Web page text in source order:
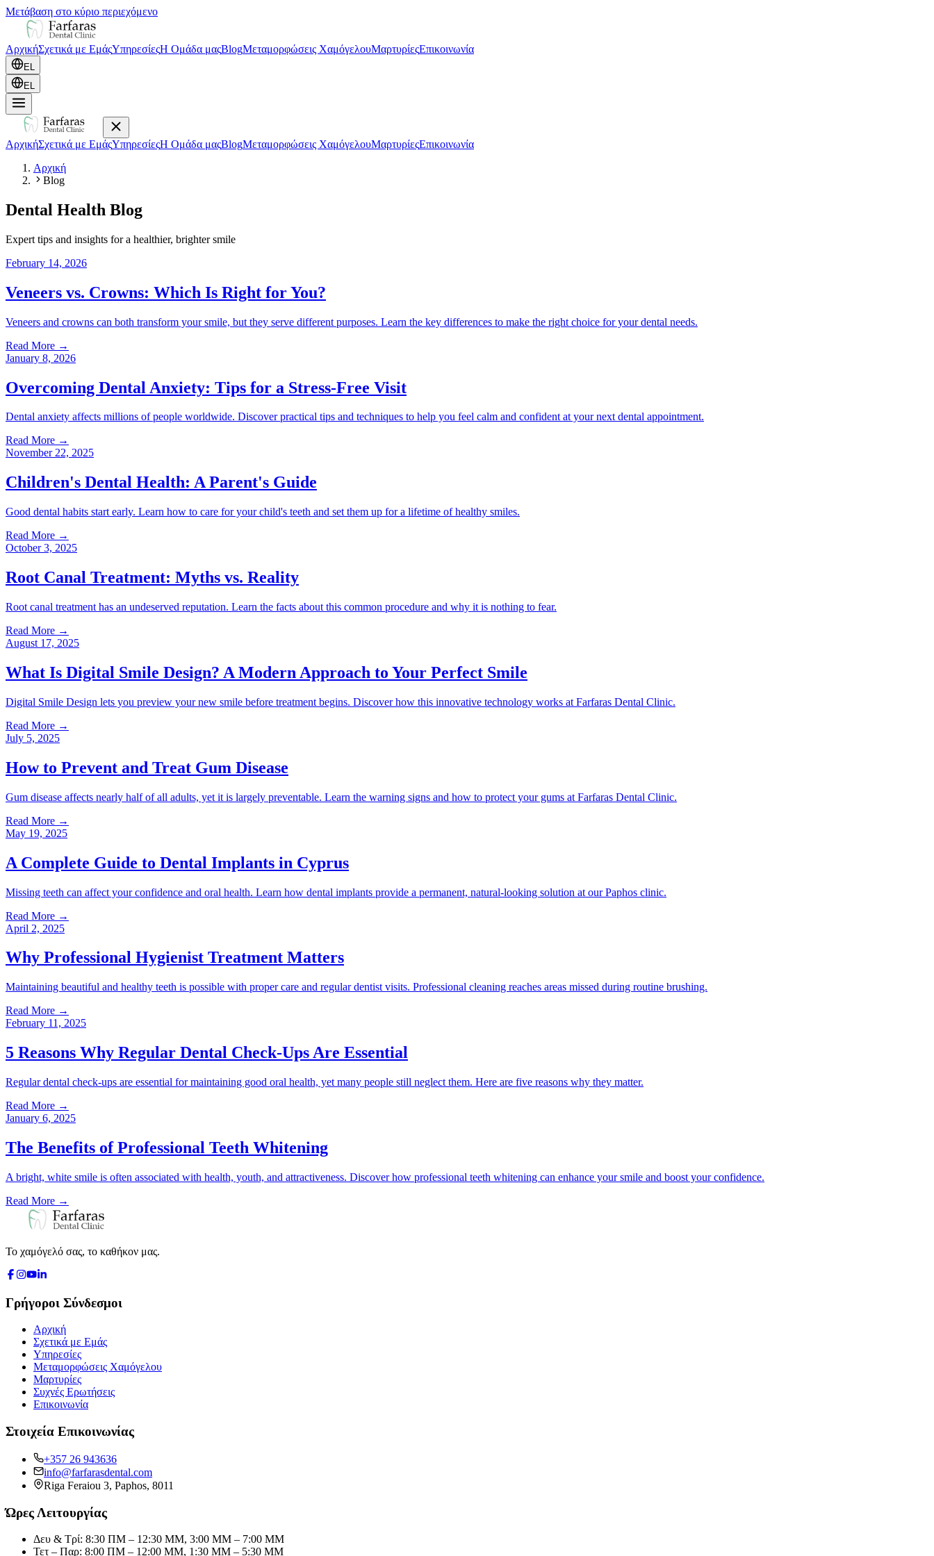
Μετάβαση στο κύριο περιεχόμενο
ΑρχικήΣχετικά με ΕμάςΥπηρεσίεςΗ Ομάδα μαςBlogΜεταμορφώσεις ΧαμόγελουΜαρτυρίεςΕπικοινωνία
EL
EL
ΑρχικήΣχετικά με ΕμάςΥπηρεσίεςΗ Ομάδα μαςBlogΜεταμορφώσεις ΧαμόγελουΜαρτυρίεςΕπικοινωνία
Αρχική
Blog
Dental Health Blog
Expert tips and insights for a healthier, brighter smile
February 14, 2026
Veneers vs. Crowns: Which Is Right for You?
Veneers and crowns can both transform your smile, but they serve different purposes. Learn the key differences to make the right choice for your dental needs.
Read More →
January 8, 2026
Overcoming Dental Anxiety: Tips for a Stress-Free Visit
Dental anxiety affects millions of people worldwide. Discover practical tips and techniques to help you feel calm and confident at your next dental appointment.
Read More →
November 22, 2025
Children's Dental Health: A Parent's Guide
Good dental habits start early. Learn how to care for your child's teeth and set them up for a lifetime of healthy smiles.
Read More →
October 3, 2025
Root Canal Treatment: Myths vs. Reality
Root canal treatment has an undeserved reputation. Learn the facts about this common procedure and why it is nothing to fear.
Read More →
August 17, 2025
What Is Digital Smile Design? A Modern Approach to Your Perfect Smile
Digital Smile Design lets you preview your new smile before treatment begins. Discover how this innovative technology works at Farfaras Dental Clinic.
Read More →
July 5, 2025
How to Prevent and Treat Gum Disease
Gum disease affects nearly half of all adults, yet it is largely preventable. Learn the warning signs and how to protect your gums at Farfaras Dental Clinic.
Read More →
May 19, 2025
A Complete Guide to Dental Implants in Cyprus
Missing teeth can affect your confidence and oral health. Learn how dental implants provide a permanent, natural-looking solution at our Paphos clinic.
Read More →
April 2, 2025
Why Professional Hygienist Treatment Matters
Maintaining beautiful and healthy teeth is possible with proper care and regular dentist visits. Professional cleaning reaches areas missed during routine brushing.
Read More →
February 11, 2025
5 Reasons Why Regular Dental Check-Ups Are Essential
Regular dental check-ups are essential for maintaining good oral health, yet many people still neglect them. Here are five reasons why they matter.
Read More →
January 6, 2025
The Benefits of Professional Teeth Whitening
A bright, white smile is often associated with health, youth, and attractiveness. Discover how professional teeth whitening can enhance your smile and boost your confidence.
Read More →
Το χαμόγελό σας, το καθήκον μας.
Γρήγοροι Σύνδεσμοι
Αρχική
Σχετικά με Εμάς
Υπηρεσίες
Μεταμορφώσεις Χαμόγελου
Μαρτυρίες
Συχνές Ερωτήσεις
Επικοινωνία
Στοιχεία Επικοινωνίας
+357 26 943636
info@farfarasdental.com
Riga Feraiou 3, Paphos, 8011
Ώρες Λειτουργίας
Δευ & Τρί: 8:30 ΠΜ – 12:30 ΜΜ, 3:00 ΜΜ – 7:00 ΜΜ
Τετ – Παρ: 8:00 ΠΜ – 12:00 ΜΜ, 1:30 ΜΜ – 5:30 ΜΜ